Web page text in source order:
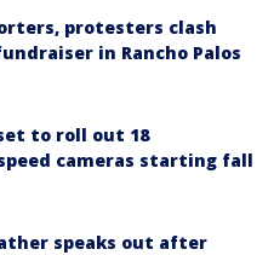
protesters clash
in Rancho Palos
to roll out 18
cameras starting fall
speaks out after